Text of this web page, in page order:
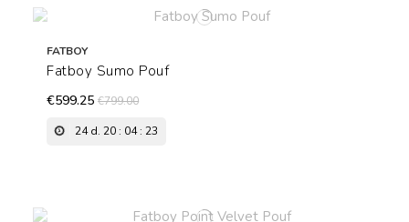
FATBOY
Fatboy Sumo Pouf
€599.25€799.00
24d. 20: 04: 22